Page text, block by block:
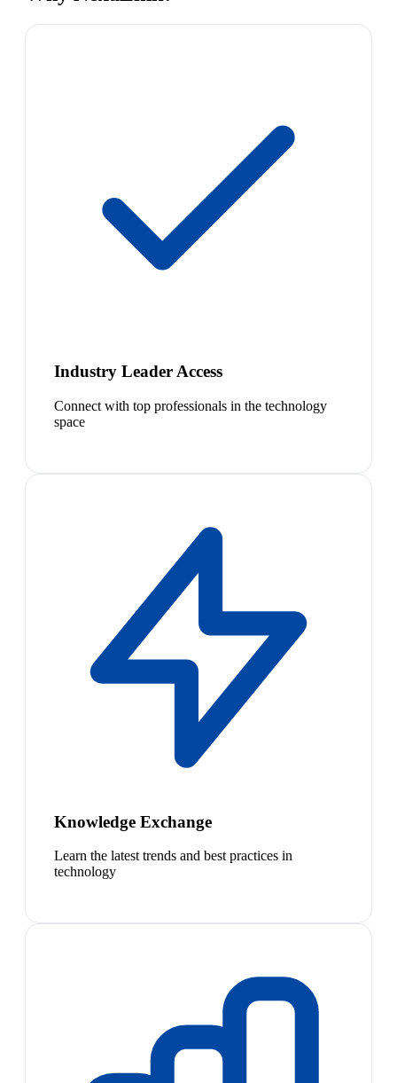
Industry Leader Access
Connect with top professionals in the technology
space
Knowledge Exchange
Learn the latest trends and best practices in
technology